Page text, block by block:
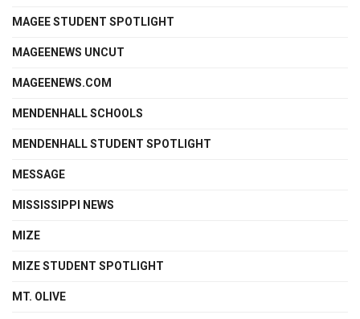
MAGEE STUDENT SPOTLIGHT
MAGEENEWS UNCUT
MAGEENEWS.COM
MENDENHALL SCHOOLS
MENDENHALL STUDENT SPOTLIGHT
MESSAGE
MISSISSIPPI NEWS
MIZE
MIZE STUDENT SPOTLIGHT
MT. OLIVE